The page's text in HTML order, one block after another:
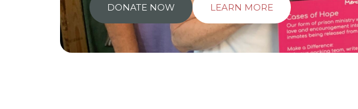
DONATE NOW LEARN MORE